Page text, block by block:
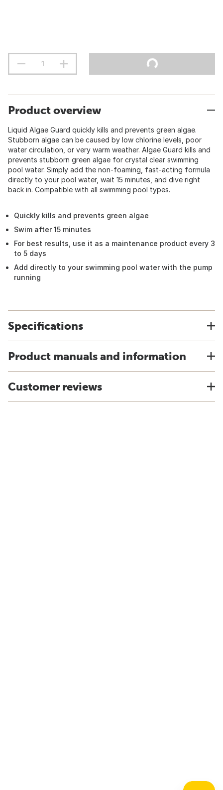
Product overview
Liquid Algae Guard quickly kills and prevents green algae.
Stubborn algae can be caused by low chlorine levels, poor
water circulation, or very warm weather. Algae Guard kills and
prevents stubborn green algae for crystal clear swimming
pool water. Simply add the non-foaming, fast-acting formula
directly to your pool water, wait 15 minutes, and dive right
back in. Compatible with all swimming pool types.
Quickly kills and prevents green algae
Swim after 15 minutes
For best results, use it as a maintenance product every 3
to 5 days
Add directly to your swimming pool water with the pump
running
Specifications
Product manuals and information
Customer reviews